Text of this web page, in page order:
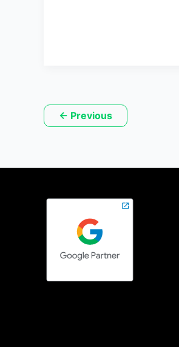
← Previous